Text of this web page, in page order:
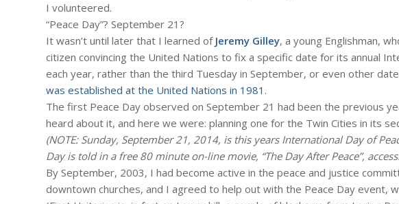
I volunteered.
“Peace Day”? September 21?
It wasn’t until later that I learned of Jeremy Gilley, a young Englishman,
citizen convincing the United Nations to fix a specific date for its annual
each year, rather than the third Tuesday in September, or even other
was established at the United Nations in 1981 .
The first Peace Day observed on September 21 had been the previous
heard about it, and here we were: planning one for the Twin Cities in its
(NOTE: Sunday, September 21, 2014, is this years International Day of
Day is told in a free 80 minute on-line movie, “The Day After Peace”,
By September, 2003, I had become active in the peace and justice
downtown churches, and I agreed to help out with the Peace Day event,